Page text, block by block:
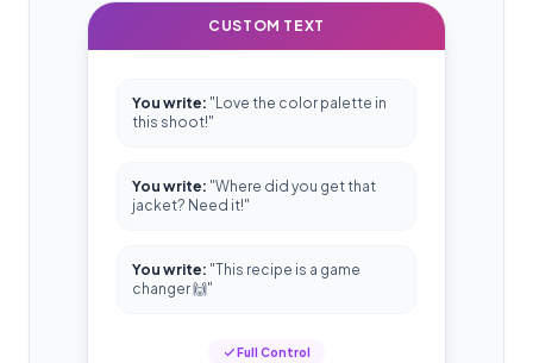
CUSTOM TEXT
You write: "Love the color palette in
this shoot!"
You write: "Where did you get that
jacket? Need it!"
You write: "This recipe is a game
changer 🙌"
Full Control